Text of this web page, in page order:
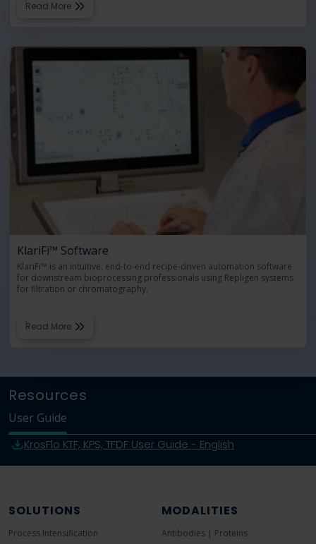
Read More
KlariFi™ Software
KlariFi™ is an intuitive, end-to-end recipe-driven automation software
for downstream bioprocessing professionals using Repligen systems
for filtration or chromatography.
Read More
Resources
User Guide
KrosFlo KTF, KPS, TFDF User Guide - English
SOLUTIONS
Process Intensification
MODALITIES
Antibodies | Proteins